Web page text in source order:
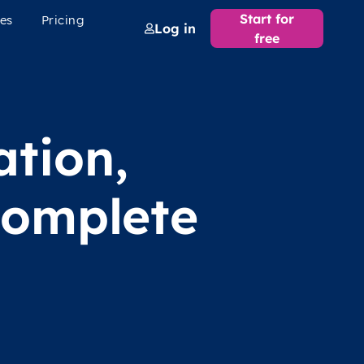
Pricing
Log in
Start for
free